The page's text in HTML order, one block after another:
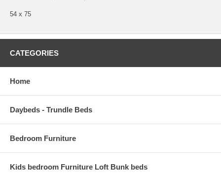
54 x 75
CATEGORIES
Home
Daybeds - Trundle Beds
Bedroom Furniture
Kids bedroom Furniture Loft Bunk beds